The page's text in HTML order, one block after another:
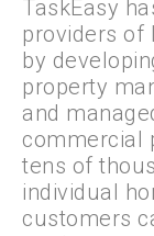
TaskEasy
providers of
by
property
and
commercial
tens of
individual
customers